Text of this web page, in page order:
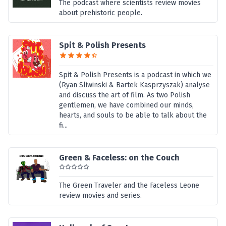
The podcast where scientists review movies
about prehistoric people.
Spit & Polish Presents
Spit & Polish Presents is a podcast in which we
(Ryan Sliwinski & Bartek Kasprzyszak) analyse
and discuss the art of film. As two Polish
gentlemen, we have combined our minds,
hearts, and souls to be able to talk about the
fi...
Green & Faceless: on the Couch
The Green Traveler and the Faceless Leone
review movies and series.